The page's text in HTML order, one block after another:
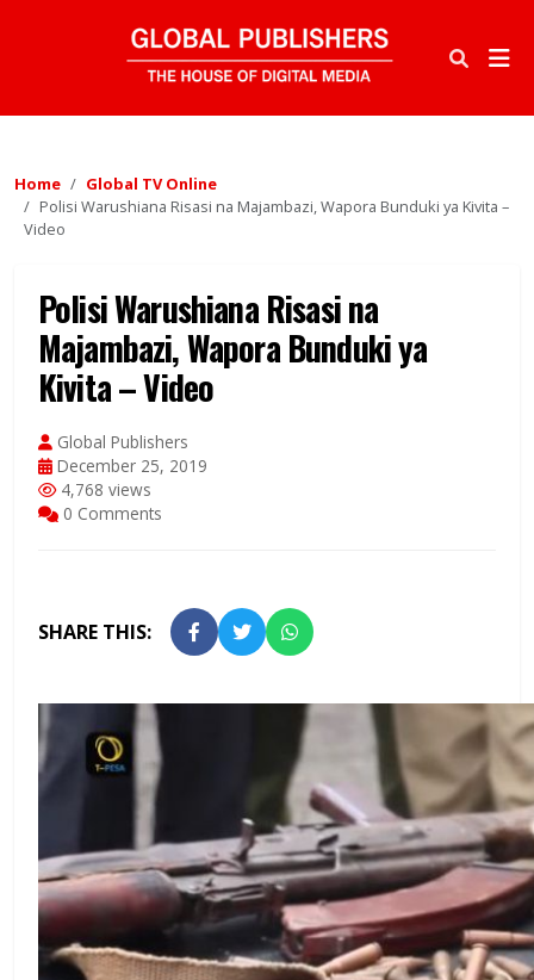
Home
Global TV Online
Polisi Warushiana Risasi na Majambazi, Wapora Bunduki ya Kivita –
Video
Polisi Warushiana Risasi na
Majambazi, Wapora Bunduki ya
Kivita – Video
Global Publishers
December 25, 2019
4,768 views
0 Comments
SHARE THIS: